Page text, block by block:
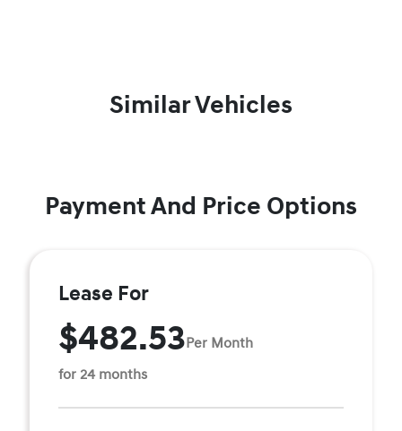
Similar Vehicles
Payment And Price Options
Lease For
$482.53Per Month
for 24 months